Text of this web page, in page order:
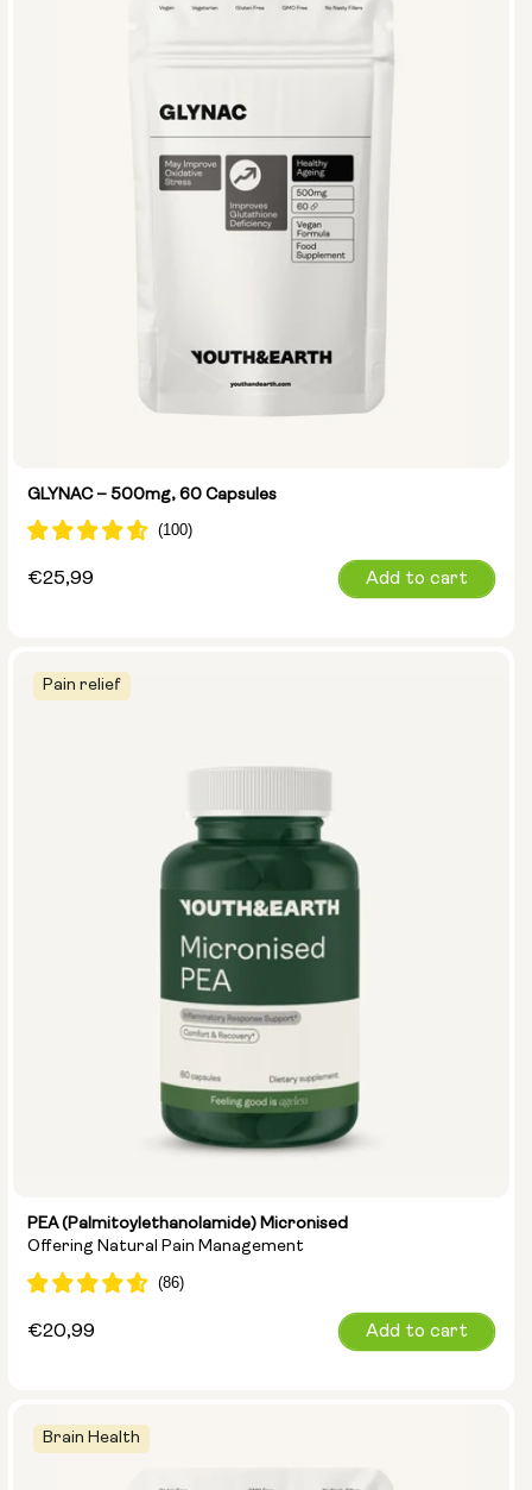
GLYNAC – 500mg, 60 Capsules
Regular
€25,99 Add to cart
Pain relief
PEA (Palmitoylethanolamide) Micronised
Offering Natural Pain Management
Regular
€20,99 Add to cart
Brain Health